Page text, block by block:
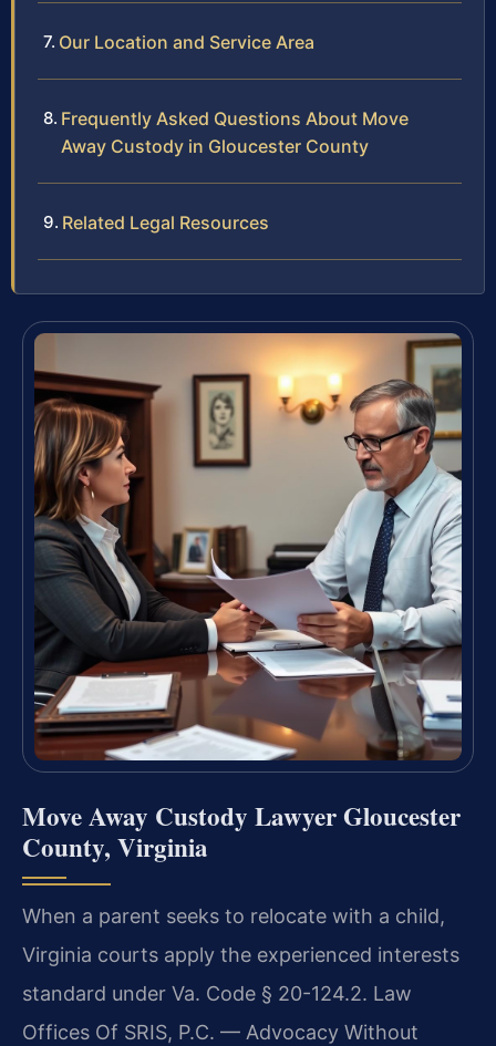
Our Location and Service Area
Frequently Asked Questions About Move
Away Custody in Gloucester County
Related Legal Resources
Move Away Custody Lawyer Gloucester
County, Virginia
When a parent seeks to relocate with a child,
Virginia courts apply the experienced interests
standard under Va. Code § 20-124.2. Law
Offices Of SRIS, P.C. — Advocacy Without